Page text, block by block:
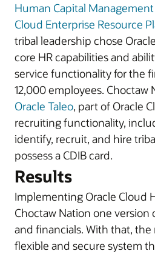
Human Capital Management
Cloud Enterprise Resource
tribal leadership chose
core HR capabilities and
service functionality for the
12,000 employees. Choctaw
Oracle Taleo, part of Oracle
recruiting functionality,
identify, recruit, and hire
possess a CDIB card.
Results
Implementing Oracle Cloud
Choctaw Nation one version
and financials. With that, the
flexible and secure system